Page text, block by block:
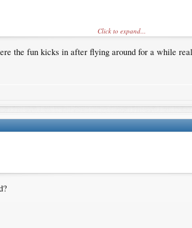
Click to expand...
the fun kicks in after flying around for a while